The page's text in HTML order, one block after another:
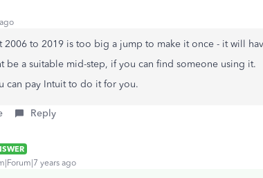
2006 to 2019 is too big a jump to make it once - it will
be a suitable mid-step, if you can find someone using it.
can pay Intuit to do it for you.
Reply
years ago